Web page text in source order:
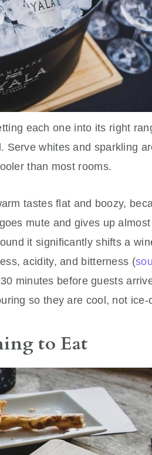
each one into its right
Serve whites and sparkling
than most rooms.
tastes flat and boozy,
mute and gives up
it significantly shifts a
acidity, and bitterness (
minutes before guests
so they are cool, not ice-
to Eat